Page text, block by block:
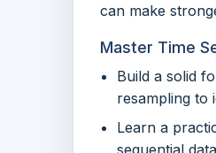
can make
Master Time
Build a solid
resampling to
Learn a
sequential